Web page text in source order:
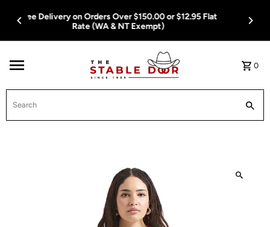
Skip To ContentFree Delivery on Orders Over $150.00 or $12.95 Flat
Rate (WA & NT Exempt)
0